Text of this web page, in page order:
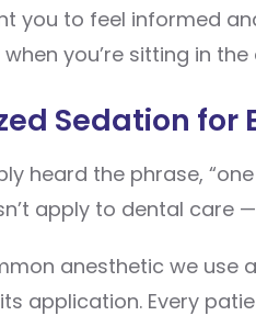
you to feel informed
you’re sitting in
Sedation for
heard the phrase,
apply to dental care
anesthetic we use
application. Every